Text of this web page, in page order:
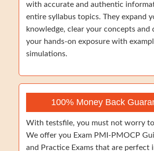
with accurate and authentic
entire syllabus topics. They expand
knowledge, clear your concepts and
your hands-on exposure with
simulations.
100% Money Back
With testsfile, you must not worry to
We offer you Exam PMI-PMOCP
and Practice Exams that are perfect